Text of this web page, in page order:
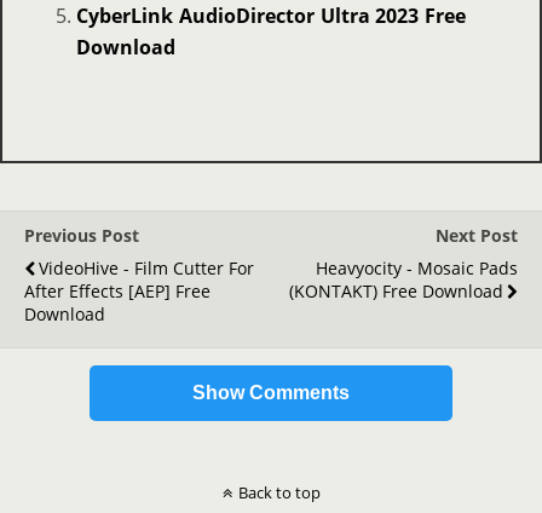
CyberLink AudioDirector Ultra 2023 Free
Download
Previous Post
VideoHive - Film Cutter For
After Effects [AEP] Free
Download
Next Post
Heavyocity - Mosaic Pads
(KONTAKT) Free Download
Show Comments
Back to top